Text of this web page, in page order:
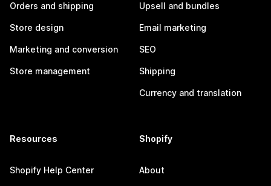
Orders and shipping
Store design
Marketing and conversion
Store management
Upsell and bundles
Email marketing
SEO
Shipping
Currency and translation
Resources
Shopify Help Center
Shopify
About